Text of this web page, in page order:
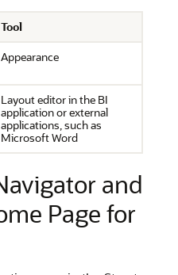
Tool
Appearance
Layout editor in the BI
application or external
applications, such as
Microsoft Word
and
Page for